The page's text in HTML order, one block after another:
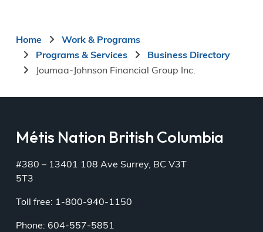
Breadcrumb
Home
Work & Programs
Programs & Services
Business Directory
Joumaa-Johnson Financial Group Inc.
Métis Nation British Columbia
#380 – 13401 108 Ave Surrey, BC V3T
5T3
Toll free: 1-800-940-1150
Phone: 604-557-5851